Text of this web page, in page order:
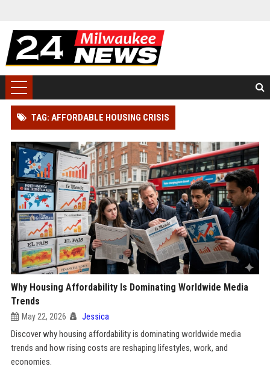
TAG: AFFORDABLE HOUSING CRISIS
Why Housing Affordability Is Dominating Worldwide Media
Trends
May 22, 2026 Jessica
Discover why housing affordability is dominating worldwide media
trends and how rising costs are reshaping lifestyles, work, and
economies.